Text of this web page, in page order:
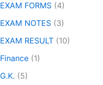
EXAM FORMS (4)
EXAM NOTES (3)
EXAM RESULT (10)
Finance (1)
G.K. (5)